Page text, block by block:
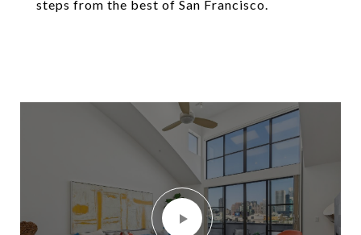
steps from the best of San Francisco.